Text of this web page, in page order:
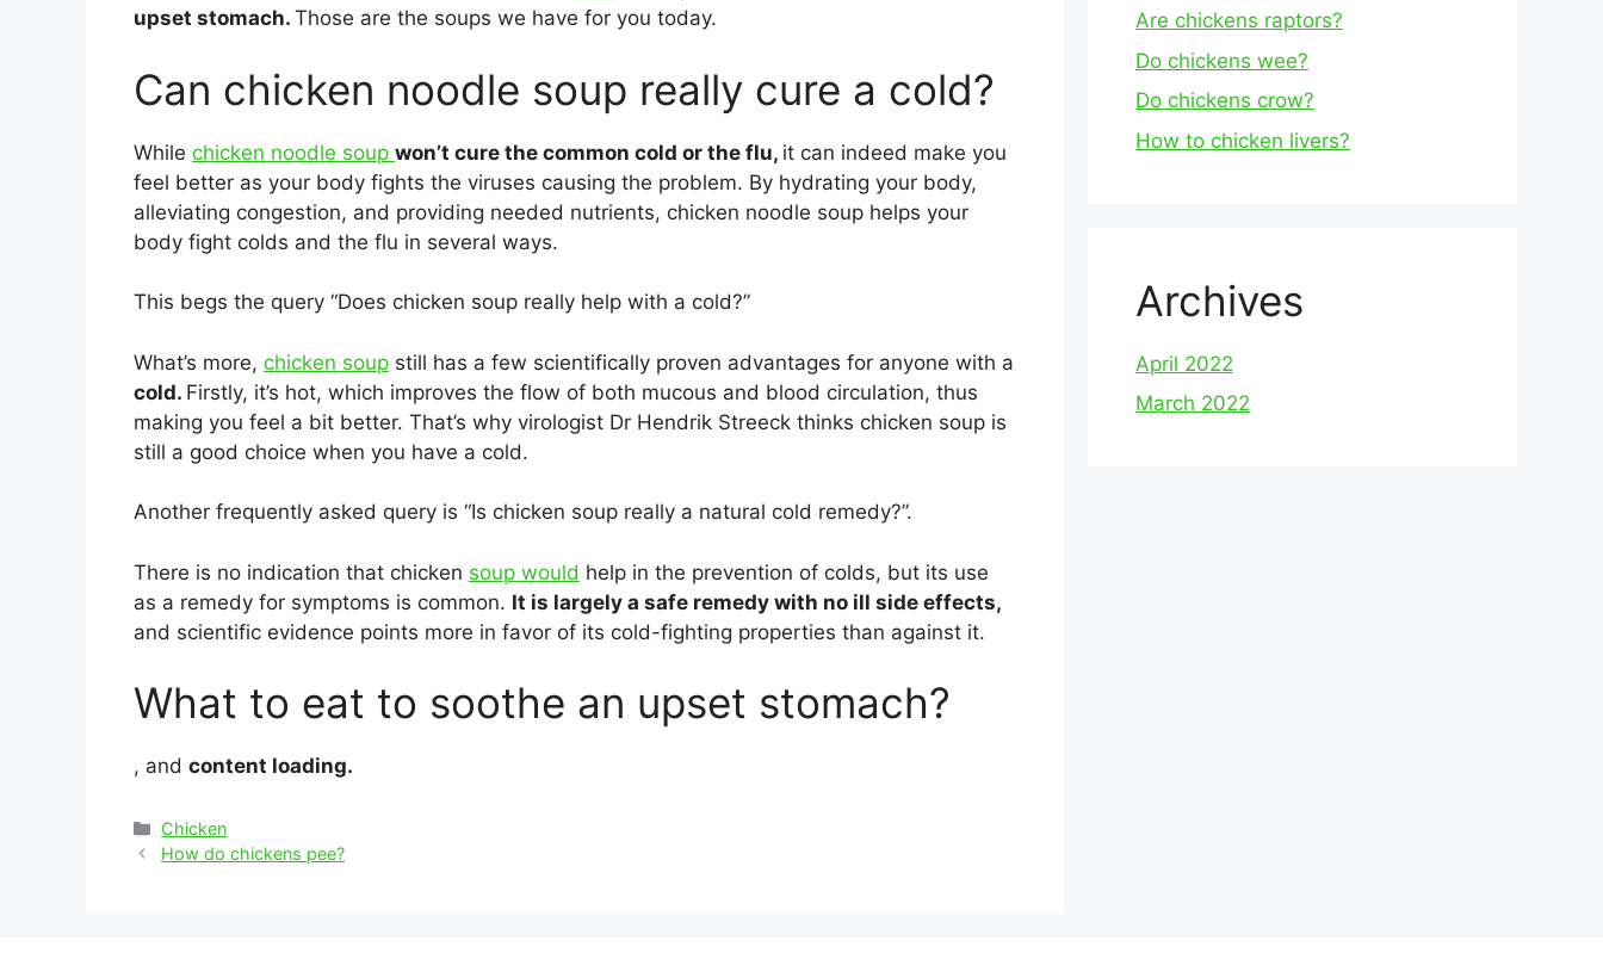
upset stomach. Those are the soups we have for you today.
Can chicken noodle soup really cure a cold?
While chicken noodle soup won’t cure the common cold or the flu, it can indeed make you
feel better as your body fights the viruses causing the problem. By hydrating your body,
alleviating congestion, and providing needed nutrients, chicken noodle soup helps your
body fight colds and the flu in several ways.
This begs the query “Does chicken soup really help with a cold?”
What’s more, chicken soup still has a few scientifically proven advantages for anyone with a
cold. Firstly, it’s hot, which improves the flow of both mucous and blood circulation, thus
making you feel a bit better. That’s why virologist Dr Hendrik Streeck thinks chicken soup is
still a good choice when you have a cold.
Another frequently asked query is “Is chicken soup really a natural cold remedy?”.
There is no indication that chicken soup would help in the prevention of colds, but its use
as a remedy for symptoms is common. It is largely a safe remedy with no ill side effects,
and scientific evidence points more in favor of its cold-fighting properties than against it.
What to eat to soothe an upset stomach?
, and content loading.
Categories
Chicken
PostHow do chickens pee?
Are chickens raptors?
Do chickens wee?
Do chickens crow?
How to chicken livers?
Archives
April 2022
March 2022